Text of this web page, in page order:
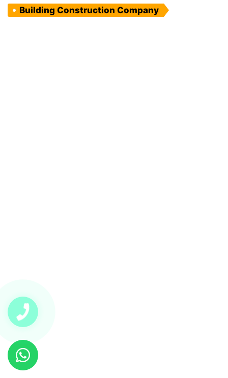
Building Construction Company